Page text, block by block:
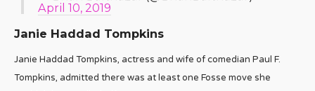
April 10, 2019
Janie Haddad Tompkins
Janie Haddad Tompkins, actress and wife of comedian Paul F.
Tompkins, admitted there was at least one Fosse move she